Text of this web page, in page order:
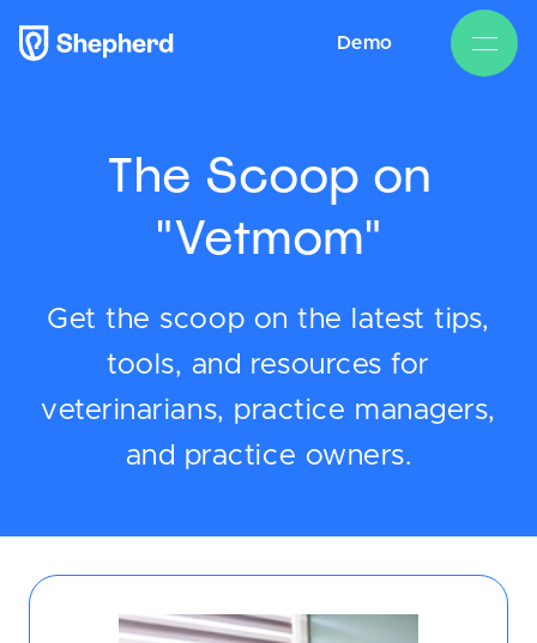
Demo
The Scoop on
"Vetmom"
Get the scoop on the latest tips,
tools, and resources for
veterinarians, practice managers,
and practice owners.